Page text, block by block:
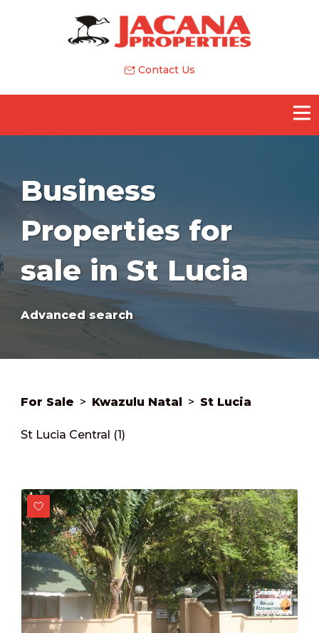
Contact Us
Business
Properties for
sale in St Lucia
Advanced search
For Sale > Kwazulu Natal > St Lucia
St Lucia Central (1)